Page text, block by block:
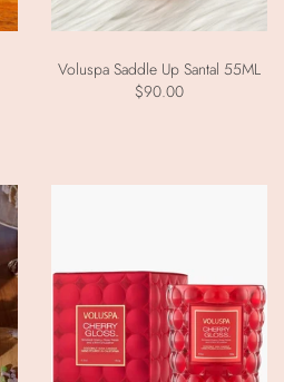
Voluspa Saddle Up Santal 55ML
$90.00